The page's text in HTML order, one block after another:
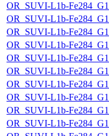
OR_SUVI-L1b-
OR_SUVI-L1b-
OR_SUVI-L1b-
OR_SUVI-L1b-
OR_SUVI-L1b-
OR_SUVI-L1b-
OR_SUVI-L1b-
OR_SUVI-L1b-
OR_SUVI-L1b-
OR_SUVI-L1b-